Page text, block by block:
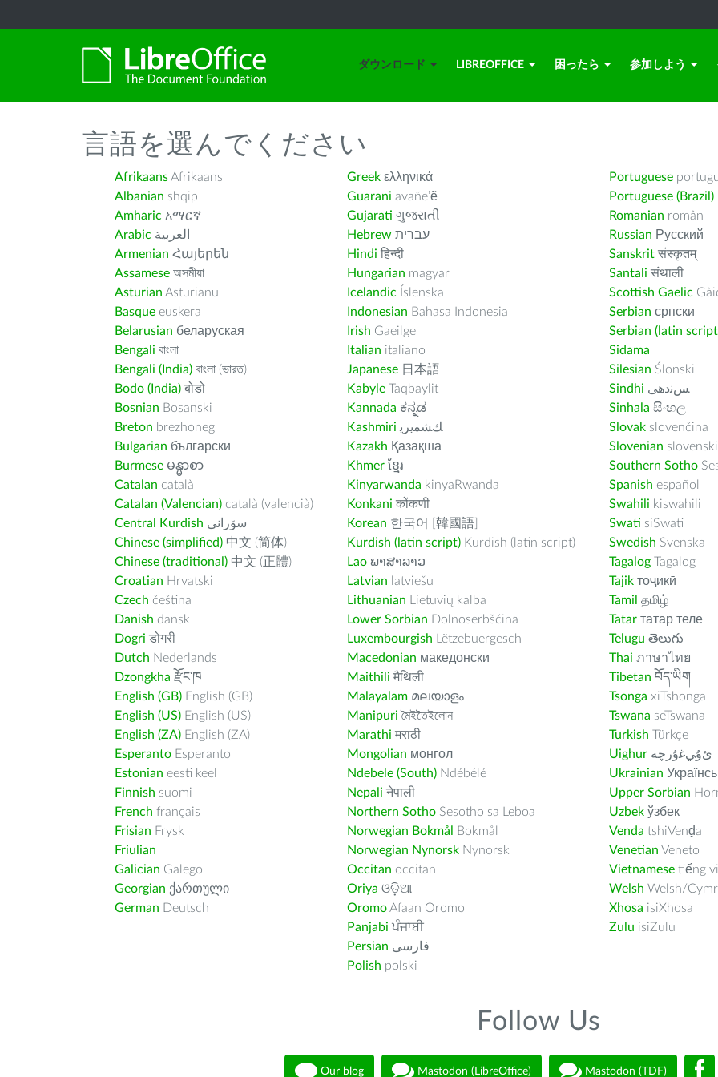
ダウンロード LIBREOFFICE 困ったら 参加しよう
言語を選んでください
AfrikaansAfrikaans
Albanian shqip
Amharic አማርኛ
Arabic العربية
Armenian Հայերեն
Assamese অসমীয়া
Asturian Asturianu
Basque euskera
Belarusian беларуская
Bengali বাংলা
Bengali (India) বাংলা (ভারত)
Bodo (India) बोडो
Bosnian Bosanski
Breton brezhoneg
Bulgarian български
Burmese မန္မာစာ
Catalan català
Catalan (Valencian) català (valencià)
Central Kurdish سۆرانی
Chinese (simplified) 中文 (简体)
Chinese (traditional) 中文 (正體)
Croatian Hrvatski
Czech čeština
Danish dansk
Dogri डोगरी
Dutch Nederlands
Dzongkha རྫོང་ཁ
English (GB) English (GB)
English (US) English (US)
English (ZA) English (ZA)
Esperanto Esperanto
Estonian eesti keel
Finnish suomi
French français
Frisian Frysk
Friulian
Galician Galego
Georgian ქართული
German Deutsch
Greek ελληνικά
Guarani avañe’ẽ
Gujarati ગુજરાતી
Hebrew עברית
Hindi हिन्दी
Hungarian magyar
Icelandic Íslenska
Indonesian Bahasa Indonesia
Irish Gaeilge
Italian italiano
Japanese 日本語
Kabyle Taqbaylit
Kannada ಕನ್ನಡ
Kashmiri ﻚﺸﻤﻳﺮﻳ
Kazakh Қазақша
Khmer ខ្មែរ
Kinyarwanda kinyaRwanda
Konkani कोंकणी
Korean 한국어 [韓國語]
Kurdish (latin script) Kurdish (latin script)
Lao ພາສາລາວ
Latvian latviešu
Lithuanian Lietuvių kalba
Lower Sorbian Dolnoserbšćina
Luxembourgish Lëtzebuergesch
Macedonian македонски
Maithili मैथिली
Malayalam മലയാളം
Manipuri মৈইতৈইলোন
Marathi मराठी
Mongolian монгол
Ndebele (South) Ndébélé
Nepali नेपाली
Northern Sotho Sesotho sa Leboa
Norwegian Bokmål
Bokmål
Norwegian Nynorsk Nynorsk
Occitan occitan
Oriya ଓଡ଼ିଆ
OromoAfaan Oromo
Panjabi ਪੰਜਾਬੀ
Persian فارسى
Polish polski
Portuguese
Portuguese (Brazil)
Romanian român
Russian Русский
Sanskrit संस्कृतम्
Santali संथाली
Scottish Gaelic
Serbian српски
Serbian (latin
Sidama
Silesian Ślōnski
Sindhi ﺲﻧﺩھی
Sinhala සිංහල
Slovak slovenčina
Slovenian slovenski
Southern Sotho
Spanish español
Swahili kiswahili
Swati siSwati
Swedish Svenska
Tagalog Tagalog
Tajik тоҷикӣ
Tamil தமிழ்
Tatar татар теле
Telugu తెలుగు
Thai ภาษาไทย
Tibetan བོད་ཡིག
Tsonga xiTshonga
Tswana seTswana
Turkish Türkçe
Uighur ﺉۇﻲﻏۇﺭچە
Ukrainian
Upper Sorbian
Uzbek ўзбек
Venda tshiVenḓa
Venetian Veneto
Vietnamese tiếng
Welsh Welsh/
Xhosa isiXhosa
Zulu isiZulu
Follow Us
Our blog Mastodon (LibreOffice) Mastodon (TDF)